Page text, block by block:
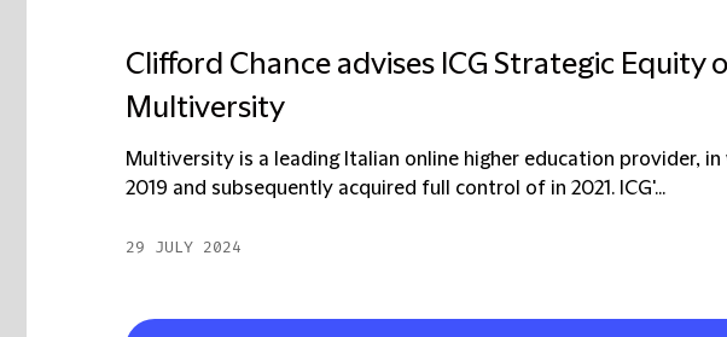
Clifford Chance advises ICG Strategic Equity
Multiversity
Multiversity is a leading Italian online higher education provider,
2019 and subsequently acquired full control of in 2021. ICG'...
29 JULY 2024